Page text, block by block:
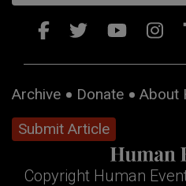
Archive Donate About
Submit Article
Copyright Human